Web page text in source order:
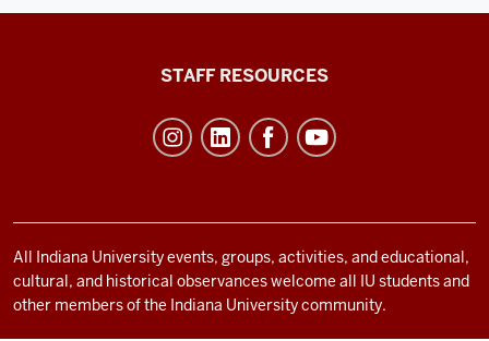
and
social
media
STAFF RESOURCES
All Indiana University events, groups, activities, and educational,
cultural, and historical observances welcome all IU students and
other members of the Indiana University community.